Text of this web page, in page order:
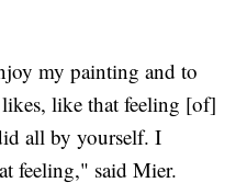
my painting and to
like that feeling [of]
all by yourself. I
feeling," said Mier.